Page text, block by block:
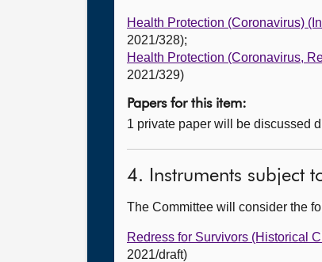
Health Protection (Coronavirus)
2021/328);
Health Protection (Coronavirus,
2021/329)
Papers for this item:
1 private paper will be discussed
4. Instruments subject
The Committee will consider the
Redress for Survivors (Historical
2021/draft)